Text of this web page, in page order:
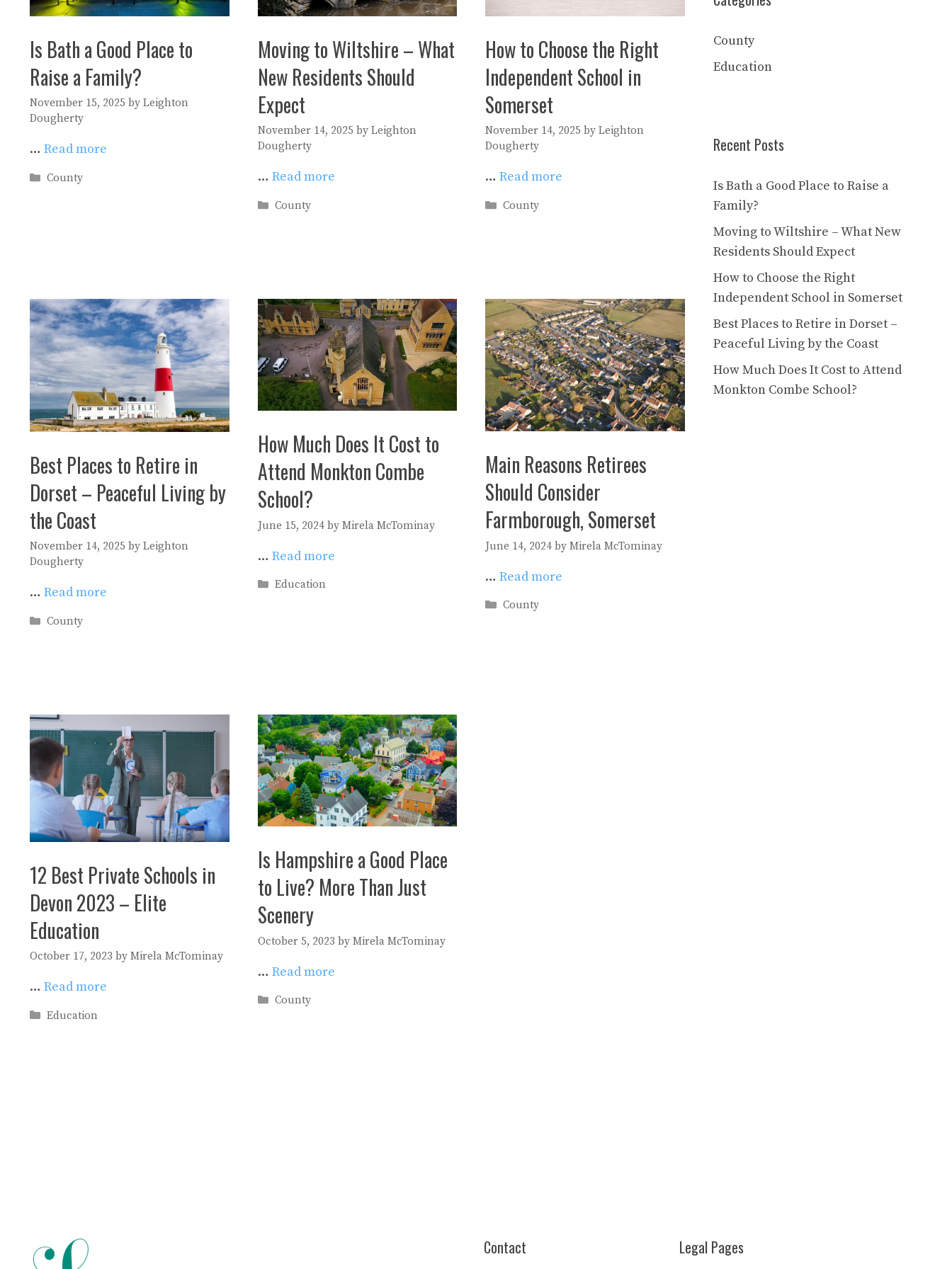
Is Bath a Good Place to
Raise a Family?
November 15, 2025 by Leighton
Dougherty
… Read more
Categories
County
Moving to Wiltshire – What
New Residents Should
Expect
November 14, 2025 by Leighton
Dougherty
… Read more
Categories
County
How to Choose the Right
Independent School in
Somerset
November 14, 2025 byLeighton
Dougherty
…Read more
Categories
County
Best Places to Retire in
Dorset – Peaceful Living by
the Coast
November 14, 2025 by Leighton
Dougherty
… Read more
Categories
County
How Much Does It Cost to
Attend Monkton Combe
School?
June 15, 2024 by Mirela McTominay
… Read more
Categories
Education
Main Reasons Retirees
Should Consider
Farmborough, Somerset
June 14, 2024 byMirela McTominay
…Read more
Categories
County
12 Best Private Schools in
Devon 2023 – Elite
Education
October 17, 2023 by Mirela McTominay
… Read more
Categories
Education
Is Hampshire a Good Place
to Live? More Than Just
Scenery
October 5, 2023 by Mirela McTominay
… Read more
Categories
County
County
Education
Recent Posts
Is Bath a Good Place to Raise a
Family?
Moving to Wiltshire – What New
Residents Should Expect
How to Choose the Right
Independent School in Somerset
Best Places to Retire in Dorset –
Peaceful Living by the Coast
How Much Does It Cost to Attend
Monkton Combe School?
Contact Legal Pages